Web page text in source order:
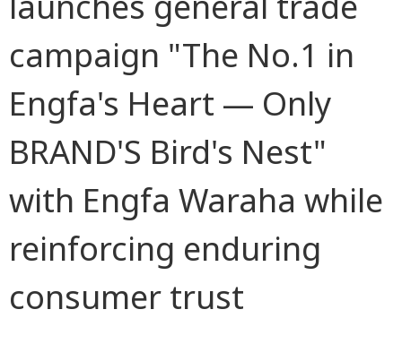
campaign "The No.1 in
Engfa's Heart — Only
BRAND'S Bird's Nest"
with Engfa Waraha while
reinforcing enduring
consumer trust